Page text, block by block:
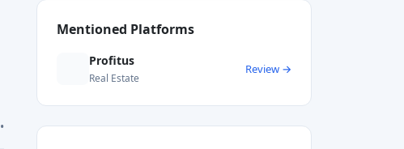
•
Mentioned Platforms
Profitus
Real Estate
Review →